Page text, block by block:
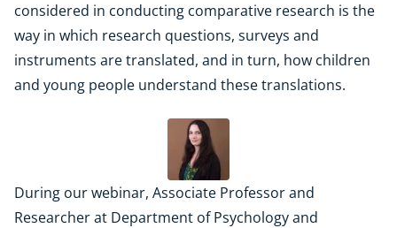
considered in conducting comparative research is the
way in which research questions, surveys and
instruments are translated, and in turn, how children
and young people understand these translations.
During our webinar, Associate Professor and
Researcher at Department of Psychology and